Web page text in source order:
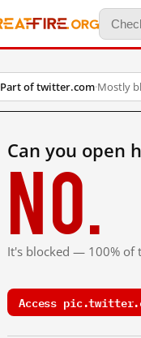
Part of twitter.com·Mostly
Can you open
No.
It's blocked — 100% of
Access